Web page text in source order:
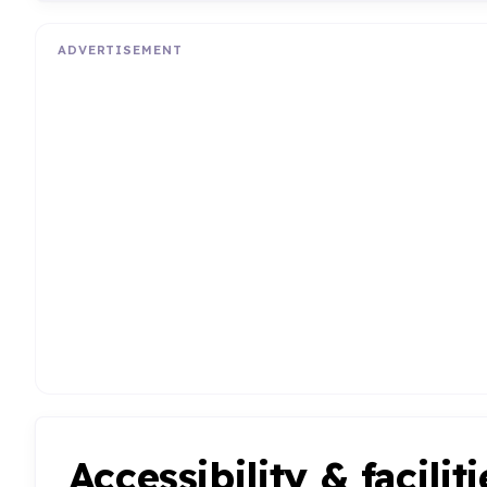
ADVERTISEMENT
Accessibility &